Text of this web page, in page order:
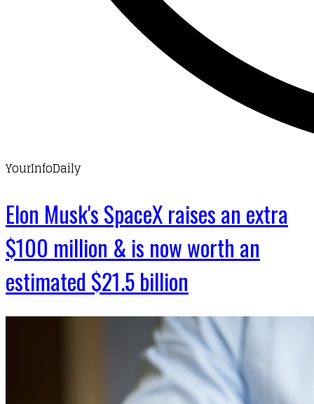
YourInfoDaily
Elon Musk's SpaceX raises an extra
$100 million & is now worth an
estimated $21.5 billion